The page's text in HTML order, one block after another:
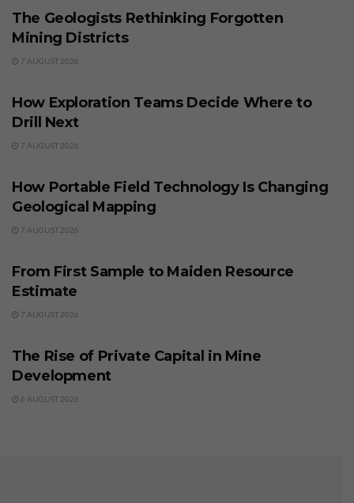
The Geologists Rethinking Forgotten
Mining Districts
7 AUGUST 2026
How Exploration Teams Decide Where to
Drill Next
7 AUGUST 2026
How Portable Field Technology Is Changing
Geological Mapping
7 AUGUST 2026
From First Sample to Maiden Resource
Estimate
7 AUGUST 2026
The Rise of Private Capital in Mine
Development
6 AUGUST 2026